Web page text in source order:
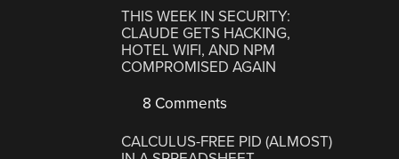
THIS WEEK IN SECURITY:
CLAUDE GETS HACKING,
HOTEL WIFI, AND NPM
COMPROMISED AGAIN
8 Comments
CALCULUS-FREE PID (ALMOST)